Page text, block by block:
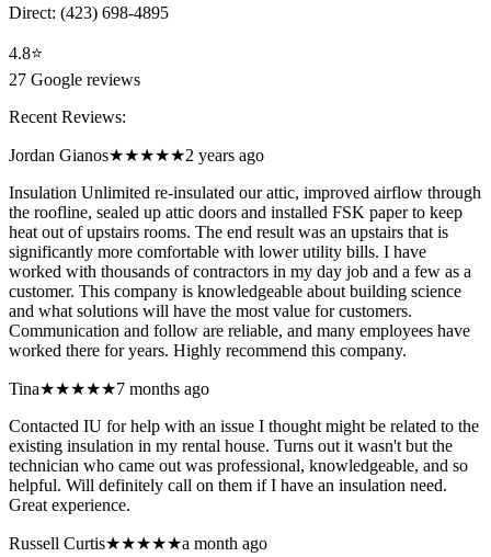
Direct: (423) 698-4895
4.8⭐
27 Google reviews
Recent Reviews:
Jordan Gianos★★★★★2 years ago
Insulation Unlimited re-insulated our attic, improved airflow through
the roofline, sealed up attic doors and installed FSK paper to keep
heat out of upstairs rooms. The end result was an upstairs that is
significantly more comfortable with lower utility bills. I have
worked with thousands of contractors in my day job and a few as a
customer. This company is knowledgeable about building science
and what solutions will have the most value for customers.
Communication and follow are reliable, and many employees have
worked there for years. Highly recommend this company.
Tina★★★★★7 months ago
Contacted IU for help with an issue I thought might be related to the
existing insulation in my rental house. Turns out it wasn't but the
technician who came out was professional, knowledgeable, and so
helpful. Will definitely call on them if I have an insulation need.
Great experience.
Russell Curtis★★★★★a month ago